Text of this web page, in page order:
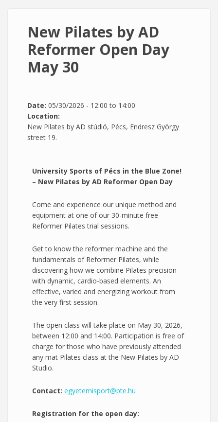
New Pilates by AD
Reformer Open Day
May 30
Date: 05/30/2026 - 12:00 to 14:00
Location:
New Pilates by AD stúdió, Pécs, Endresz György
street 19.
University Sports of Pécs in the Blue Zone!
– New Pilates by AD Reformer Open Day
Come and experience our unique method and
equipment at one of our 30-minute free
Reformer Pilates trial sessions.
Get to know the reformer machine and the
fundamentals of Reformer Pilates, while
discovering how we combine Pilates precision
with dynamic, cardio-based elements. An
effective, varied and energizing workout from
the very first session.
The open class will take place on May 30, 2026,
between 12:00 and 14:00. Participation is free of
charge for those who have previously attended
any mat Pilates class at the New Pilates by AD
Studio.
Contact: egyetemisport@pte.hu
Registration for the open day: